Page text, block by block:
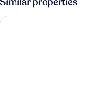
Bedroom,
Ensuite
Toby's Resort